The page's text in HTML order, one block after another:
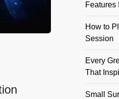
Features
How to
Session
Every
That
Small